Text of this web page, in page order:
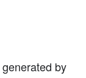
by